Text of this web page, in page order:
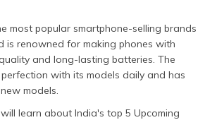
தமிழ் (Tamil)
اردو (Urdu)
ગુજરાતી
most popular smartphone-selling brands
is renowned for making phones with
and long-lasting batteries. The
with its models daily and has
models.
learn about India's top 5 Upcoming